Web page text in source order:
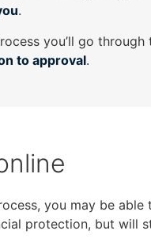
.
you’ll go
to approval.
you may be
protection, but